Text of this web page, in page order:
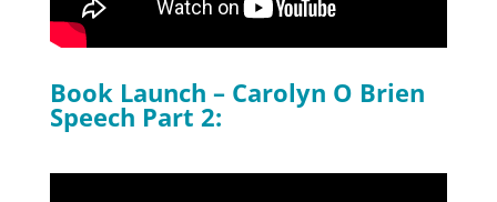
Book Launch – Carolyn O Brien
Speech Part 2: